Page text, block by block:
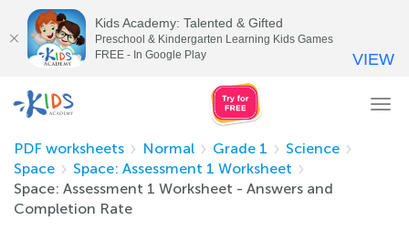
PDF worksheets
Normal Grade 1
Science
Space
Space: Assessment 1 Worksheet
Space: Assessment 1 Worksheet - Answers and
Completion Rate
Kids Academy: Talented & Gifted
Preschool & Kindergarten Learning Kids Games
FREE - In Google Play
VIEW